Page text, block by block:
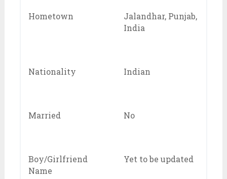
Hometown
Jalandhar, Punjab,
India
Nationality Indian
Married No
Boy/Girlfriend
Name
Yet to be updated